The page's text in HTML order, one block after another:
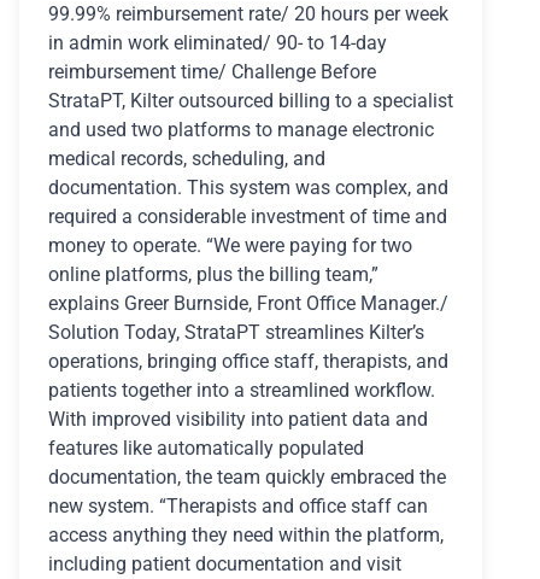
99.99% reimbursement rate/ 20 hours per week
in admin work eliminated/ 90- to 14-day
reimbursement time/ Challenge Before
StrataPT, Kilter outsourced billing to a specialist
and used two platforms to manage electronic
medical records, scheduling, and
documentation. This system was complex, and
required a considerable investment of time and
money to operate. “We were paying for two
online platforms, plus the billing team,”
explains Greer Burnside, Front Office Manager./
Solution Today, StrataPT streamlines Kilter’s
operations, bringing office staff, therapists, and
patients together into a streamlined workflow.
With improved visibility into patient data and
features like automatically populated
documentation, the team quickly embraced the
new system. “Therapists and office staff can
access anything they need within the platform,
including patient documentation and visit